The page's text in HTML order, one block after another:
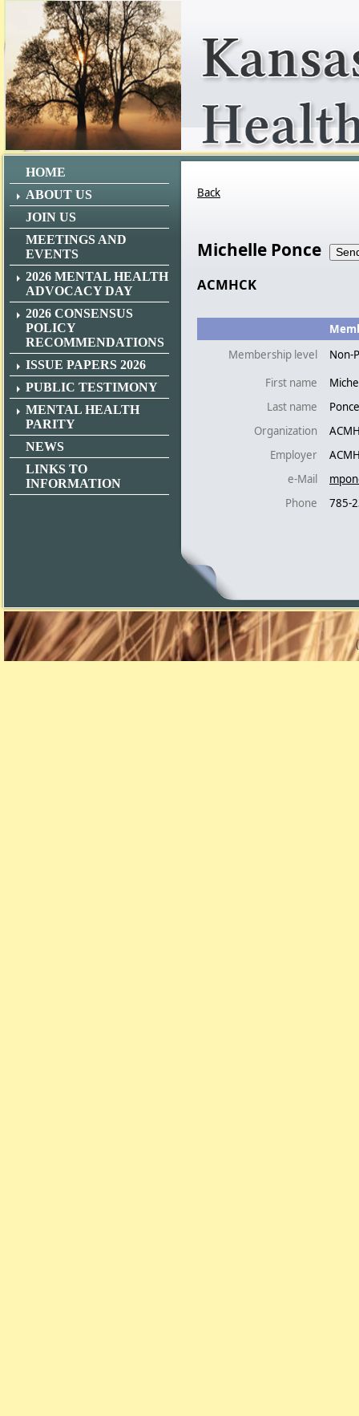
HOME
ABOUT US
JOIN US
MEETINGS AND
EVENTS
2026 MENTAL HEALTH
ADVOCACY DAY
2026 CONSENSUS
POLICY
RECOMMENDATIONS
ISSUE PAPERS 2026
PUBLIC TESTIMONY
MENTAL HEALTH
PARITY
NEWS
LINKS TO
INFORMATION
Back
Michelle Ponce
ACMHCK
Membership level
Non-
First name
Last name
Ponce
Organization
Employer
e-Mail
Phone
785-